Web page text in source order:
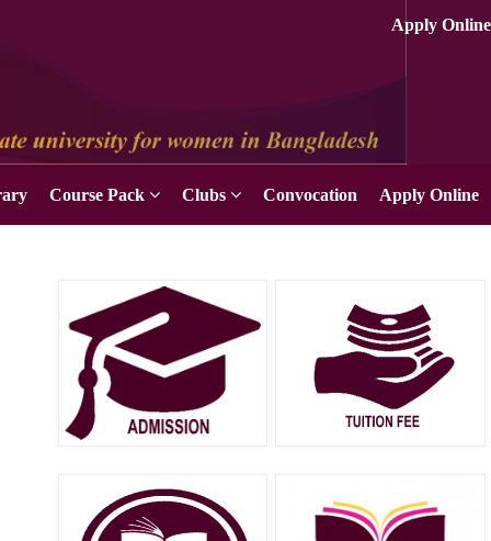
Apply Online
Course Pack Clubs Convocation Apply Online